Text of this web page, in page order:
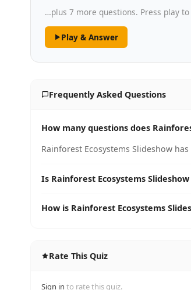
…plus 7 more questions. Press play
Play & Answer
Frequently Asked Questions
How many questions does
Rainforest Ecosystems Slideshow
Is Rainforest Ecosystems
How is Rainforest Ecosystems
Rate This Quiz
Sign in to rate this quiz.